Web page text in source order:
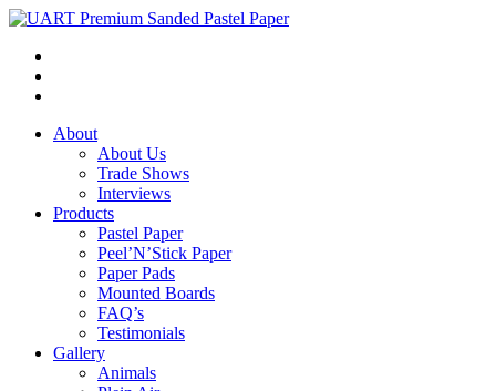
About
About Us
Trade Shows
Interviews
Products
Pastel Paper
Peel’N’Stick Paper
Paper Pads
Mounted Boards
FAQ’s
Testimonials
Gallery
Animals